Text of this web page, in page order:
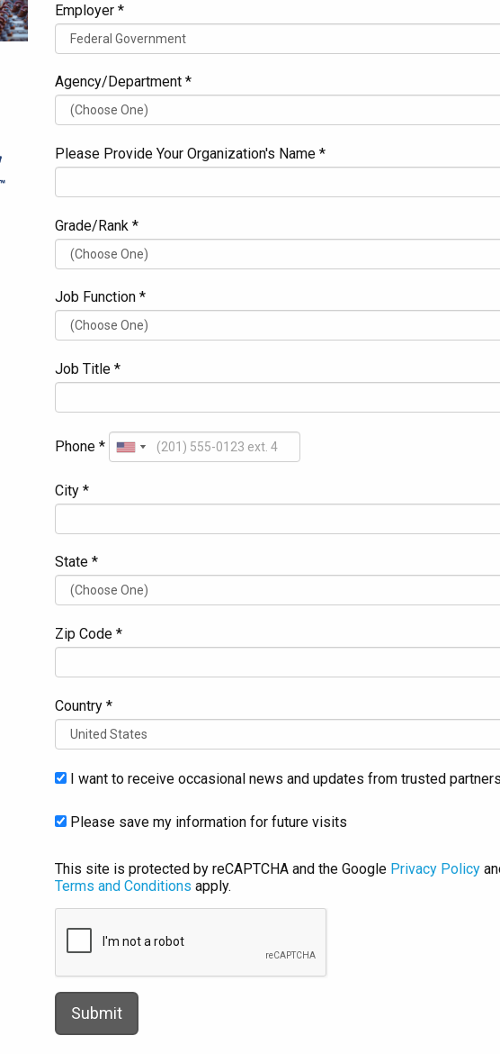
Employer *
Agency/Department *
Please Provide Your Organization's Name *
Grade/Rank *
Job Function *
Job Title *
Phone *
City *
State *
Zip Code *
Country *
I want to receive occasional news and updates from trusted partners
Please save my information for future visits
This site is protected by reCAPTCHA and the Google Privacy Policy
Terms and Conditions apply.